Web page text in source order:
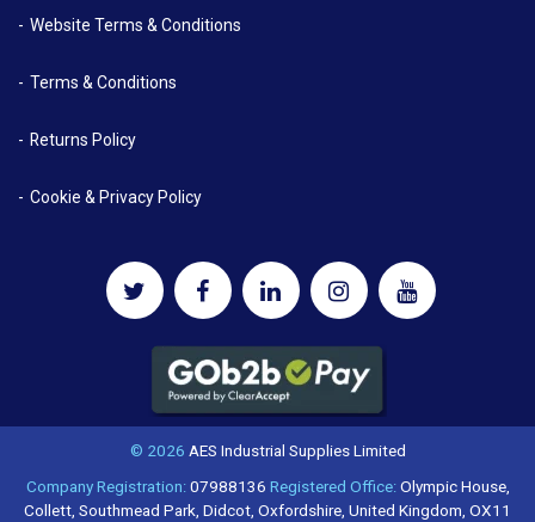
Website Terms & Conditions
Terms & Conditions
Returns Policy
Cookie & Privacy Policy
© 2026 AES Industrial Supplies Limited
Company Registration:07988136 Registered Office:Olympic House,
Collett, Southmead Park, Didcot, Oxfordshire, United Kingdom, OX11